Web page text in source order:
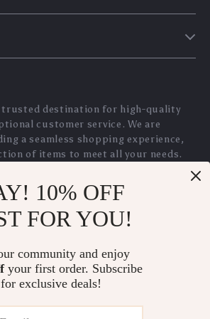
Soap Dispensing
Palm Dish Brush
with Storage Base
US $12.31
In Stock
10% OFF
FOR YOU!
community and enjoy
your first order. Subscribe
for exclusive deals!